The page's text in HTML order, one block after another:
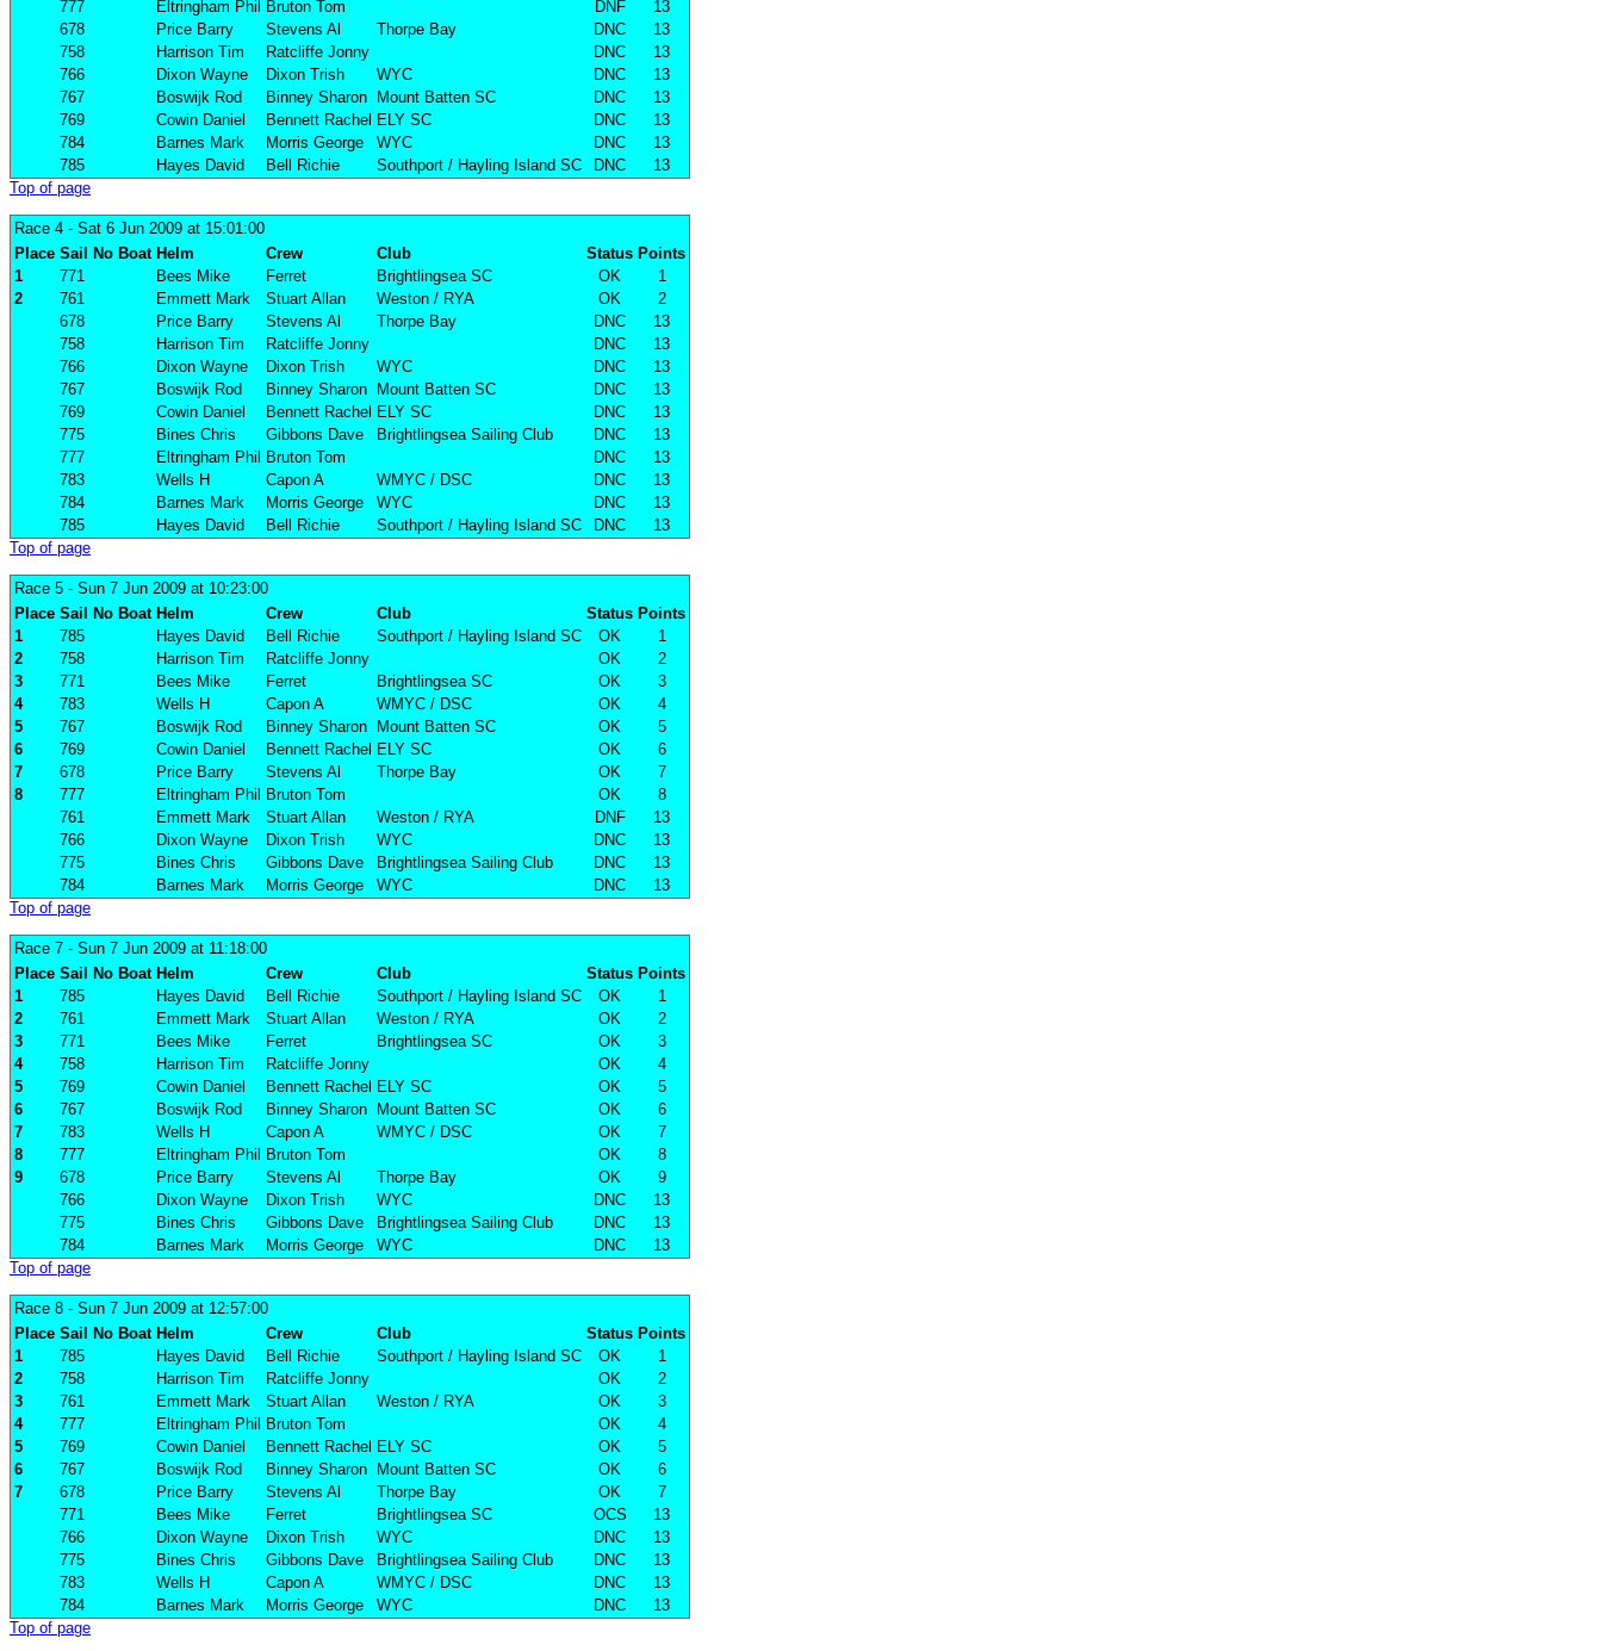
777
Eltringham Phil Bruton Tom DNF
13
678
Price Barry Stevens Al Thorpe Bay DNC
13
758
Harrison Tim Ratcliffe Jonny DNC
13
766
Dixon Wayne Dixon Trish WYC DNC
13
767
Boswijk Rod Binney Sharon Mount Batten SC DNC
13
769
Cowin Daniel Bennett Rachel ELY SC DNC
13
784
Barnes Mark Morris George WYC DNC
13
785
Hayes David Bell Richie Southport / Hayling Island SC DNC
13
Top of page
Race 4 - Sat 6 Jun 2009 at 15:01:00
Place Sail No Boat Helm Crew Club Status Points
1
771 Bees Mike Ferret Brightlingsea SC OK
1
2
761 Emmett Mark Stuart Allan Weston / RYA OK
2
678
Price Barry Stevens Al Thorpe Bay DNC
13
758
Harrison Tim Ratcliffe Jonny DNC
13
766
Dixon Wayne Dixon Trish WYC DNC
13
767
Boswijk Rod Binney Sharon Mount Batten SC DNC
13
769
Cowin Daniel Bennett Rachel ELY SC DNC
13
775
Bines Chris Gibbons Dave Brightlingsea Sailing Club DNC
13
777
Eltringham Phil Bruton Tom DNC
13
783
Wells H Capon A WMYC / DSC DNC
13
784
Barnes Mark Morris George WYC DNC
13
785
Hayes David Bell Richie Southport / Hayling Island SC DNC
13
Top of page
Race 5 - Sun 7 Jun 2009 at 10:23:00
Place Sail No Boat Helm Crew Club Status Points
1
785 Hayes David Bell Richie Southport / Hayling Island SC OK
1
2
758 Harrison Tim Ratcliffe Jonny OK
2
3
771 Bees Mike Ferret Brightlingsea SC OK
3
4
783 Wells H Capon A WMYC / DSC OK
4
5
767 Boswijk Rod Binney Sharon Mount Batten SC OK
5
6
769 Cowin Daniel Bennett Rachel ELY SC OK
6
7
678 Price Barry Stevens Al Thorpe Bay OK
7
8
777 Eltringham Phil Bruton Tom OK
8
761
Emmett Mark Stuart Allan Weston / RYA DNF
13
766
Dixon Wayne Dixon Trish WYC DNC
13
775
Bines Chris Gibbons Dave Brightlingsea Sailing Club DNC
13
784
Barnes Mark Morris George WYC DNC
13
Top of page
Race 7 - Sun 7 Jun 2009 at 11:18:00
Place Sail No Boat Helm Crew Club Status Points
1
785 Hayes David Bell Richie Southport / Hayling Island SC OK
1
2
761 Emmett Mark Stuart Allan Weston / RYA OK
2
3
771 Bees Mike Ferret Brightlingsea SC OK
3
4
758 Harrison Tim Ratcliffe Jonny OK
4
5
769 Cowin Daniel Bennett Rachel ELY SC OK
5
6
767 Boswijk Rod Binney Sharon Mount Batten SC OK
6
7
783 Wells H Capon A WMYC / DSC OK
7
8
777 Eltringham Phil Bruton Tom OK
8
9
678 Price Barry Stevens Al Thorpe Bay OK
9
766
Dixon Wayne Dixon Trish WYC DNC
13
775
Bines Chris Gibbons Dave Brightlingsea Sailing Club DNC
13
784
Barnes Mark Morris George WYC DNC
13
Top of page
Race 8 - Sun 7 Jun 2009 at 12:57:00
Place Sail No Boat Helm Crew Club Status Points
1
785 Hayes David Bell Richie Southport / Hayling Island SC OK
1
2
758 Harrison Tim Ratcliffe Jonny OK
2
3
761 Emmett Mark Stuart Allan Weston / RYA OK
3
4
777 Eltringham Phil Bruton Tom OK
4
5
769 Cowin Daniel Bennett Rachel ELY SC OK
5
6
767 Boswijk Rod Binney Sharon Mount Batten SC OK
6
7
678 Price Barry Stevens Al Thorpe Bay OK
7
771
Bees Mike Ferret Brightlingsea SC OCS
13
766
Dixon Wayne Dixon Trish WYC DNC
13
775
Bines Chris Gibbons Dave Brightlingsea Sailing Club DNC
13
783
Wells H Capon A WMYC / DSC DNC
13
784
Barnes Mark Morris George WYC DNC
13
Top of page